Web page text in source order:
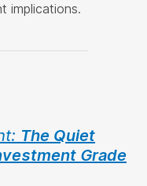
implications.
The Quiet
Grade